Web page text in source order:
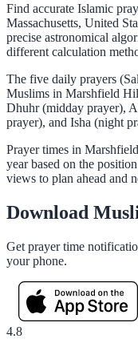
Find accurate Islamic
Massachusetts, United
precise astronomical
different calculation
The five daily prayers
Muslims in Marshfield
Dhuhr (midday prayer),
prayer), and Isha (night
Prayer times in
year based on the
views to plan ahead and
Download
Get prayer time
your phone.
4.8